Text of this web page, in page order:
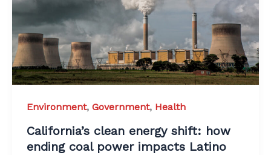
Environment, Government, Health
California’s clean energy shift: how
ending coal power impacts Latino